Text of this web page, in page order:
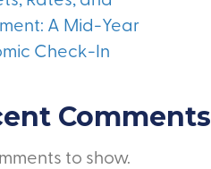
A Mid-Year
Check-In
Comments
to show.